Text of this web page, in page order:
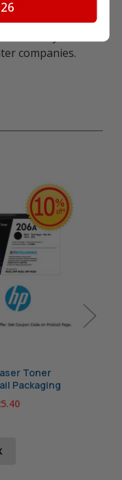
respective
companies.
Toner
Packaging